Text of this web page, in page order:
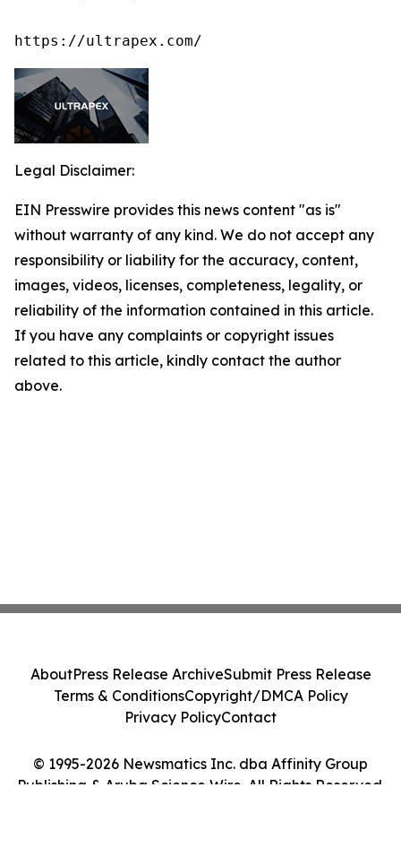
https://ultrapex.com/
Legal Disclaimer:
EIN Presswire provides this news content "as is"
without warranty of any kind. We do not accept any
responsibility or liability for the accuracy, content,
images, videos, licenses, completeness, legality, or
reliability of the information contained in this article.
If you have any complaints or copyright issues
related to this article, kindly contact the author
above.
© 1995-2026 Newsmatics Inc. dba Affinity Group
Publishing & Aruba Science Wire. All Rights Reserved.
AboutPress Release ArchiveSubmit Press Release
Terms & ConditionsCopyright/DMCA Policy
Privacy PolicyContact